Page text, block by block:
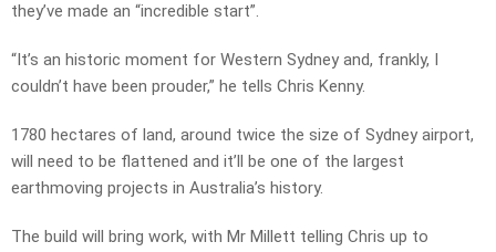
they’ve made an “incredible start”.
“It’s an historic moment for Western Sydney and, frankly, I
couldn’t have been prouder,” he tells Chris Kenny.
1780 hectares of land, around twice the size of Sydney airport,
will need to be flattened and it’ll be one of the largest
earthmoving projects in Australia’s history.
The build will bring work, with Mr Millett telling Chris up to